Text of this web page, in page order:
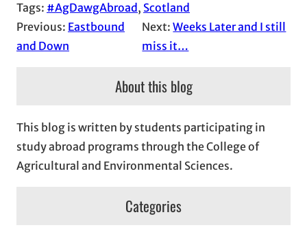
Tags: #AgDawgAbroad , Scotland
Previous: Eastbound
and Down
Next:Weeks Later and I still
miss it…
About this blog
This blog is written by students participating in
study abroad programs through the College of
Agricultural and Environmental Sciences.
Categories